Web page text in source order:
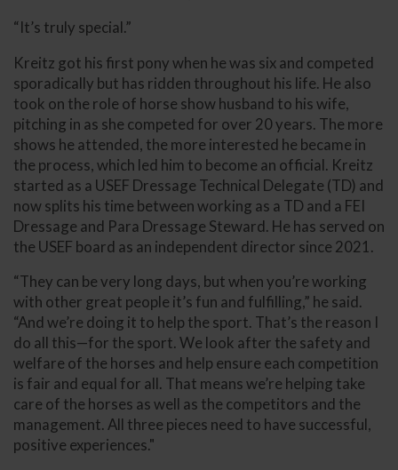
“It’s truly special.”
Kreitz got his first pony when he was six and competed
sporadically but has ridden throughout his life. He also
took on the role of horse show husband to his wife,
pitching in as she competed for over 20 years. The more
shows he attended, the more interested he became in
the process, which led him to become an official. Kreitz
started as a USEF Dressage Technical Delegate (TD) and
now splits his time between working as a TD and a FEI
Dressage and Para Dressage Steward. He has served on
the USEF board as an independent director since 2021.
“They can be very long days, but when you’re working
with other great people it’s fun and fulfilling,” he said.
“And we’re doing it to help the sport. That’s the reason I
do all this—for the sport. We look after the safety and
welfare of the horses and help ensure each competition
is fair and equal for all. That means we’re helping take
care of the horses as well as the competitors and the
management. All three pieces need to have successful,
positive experiences."